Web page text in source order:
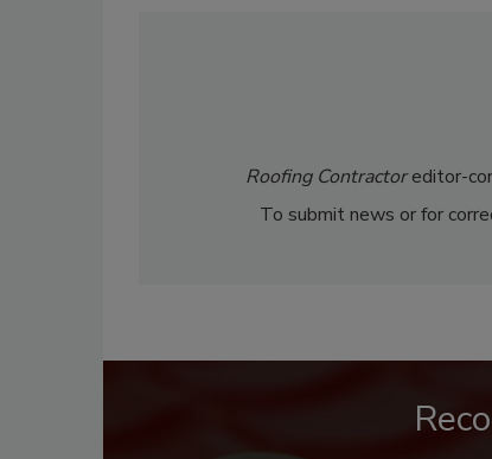
Roofing Contractoreditor-
To submit news or for